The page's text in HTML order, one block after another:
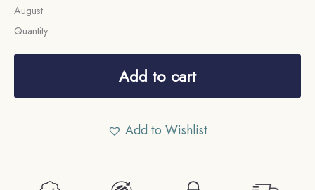
August
Quantity:
One
Add to cart
Add to Wishlist